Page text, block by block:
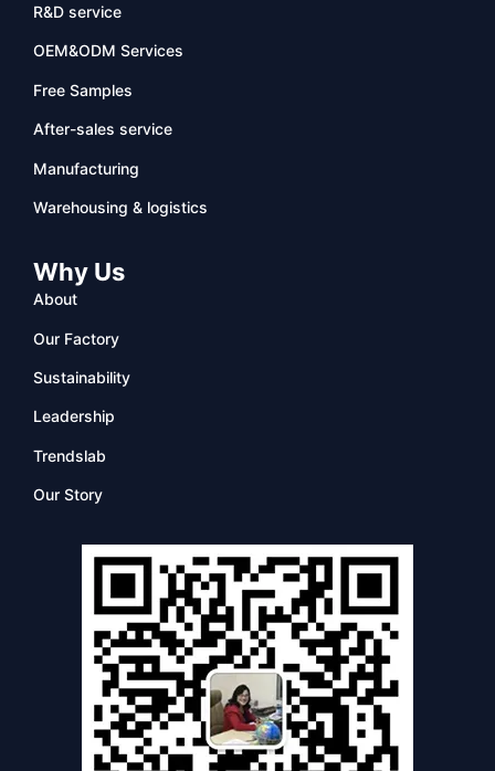
R&D service
OEM&ODM Services
Free Samples
After-sales service
Manufacturing
Warehousing & logistics
Why Us
About
Our Factory
Sustainability
Leadership
Trendslab
Our Story